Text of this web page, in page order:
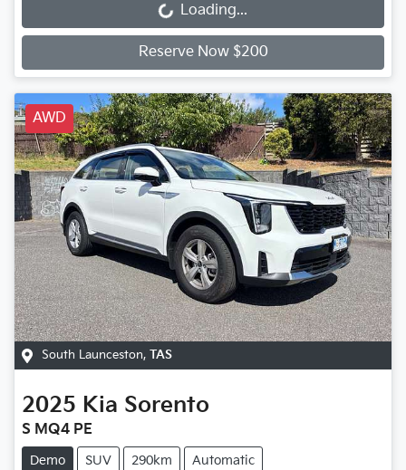
Loading...
Loading...
Reserve Now $200
AWD
South Launceston, TAS
2025 Kia Sorento
S MQ4 PE
Demo SUV 290km Automatic